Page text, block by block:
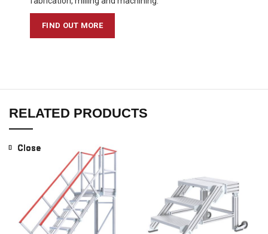
FIND OUT MORE
RELATED PRODUCTS
Close
Close
Close
Close
Close
Close